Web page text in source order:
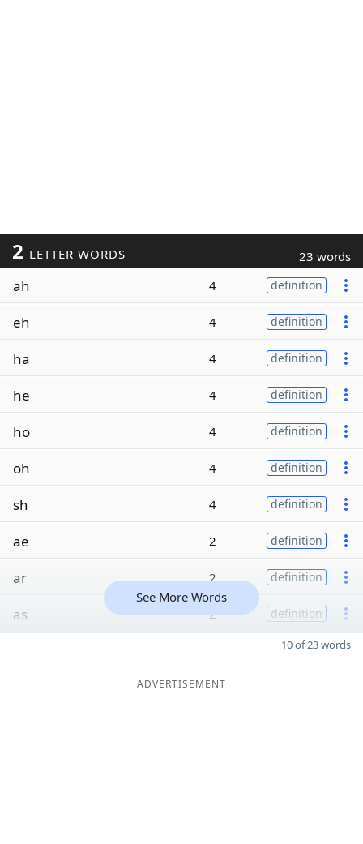
2 LETTER WORDS 23 words
ah 4 definition
eh 4 definition
ha 4 definition
he 4 definition
ho 4 definition
oh 4 definition
sh 4 definition
ae 2 definition
ar 2 definition
as 2 definition
See More Words
10 of 23 words
ADVERTISEMENT